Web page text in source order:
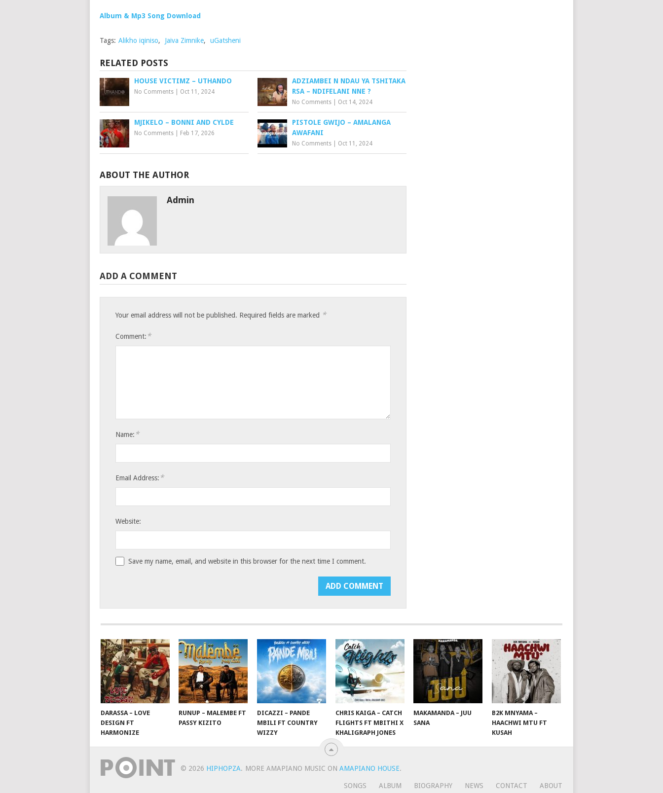
Album & Mp3 Song Download
Tags: Alikho iqiniso, Jaiva Zimnike, uGatsheni
RELATED POSTS
HOUSE VICTIMZ – UTHANDO
No Comments Oct 11, 2024
ADZIAMBEI N NDAU YA TSHITAKA
RSA – NDIFELANI NNE ?
No Comments Oct 14, 2024
MJIKELO – BONNI AND CYLDE
No Comments Feb 17, 2026
PISTOLE GWIJO – AMALANGA
AWAFANI
No Comments Oct 11, 2024
ABOUT THE AUTHOR
Admin
ADD A COMMENT
Your email address will not be published. Required fields are marked *
Comment: *
Name: *
Email Address: *
Website:
Save my name, email, and website in this browser for the next time I comment.
DARASSA – LOVE
DESIGN FT
HARMONIZE
RUNUP – MALEMBE FT
PASSY KIZITO
DICAZZI – PANDE
MBILI FT COUNTRY
WIZZY
CHRIS KAIGA – CATCH
FLIGHTS FT MBITHI X
KHALIGRAPH JONES
MAKAMANDA – JUU
SANA
B2K MNYAMA –
HAACHWI MTU FT
KUSAH
© 2026 HIPHOPZA. MORE AMAPIANO MUSIC ON AMAPIANO HOUSE.
SONGS ALBUM BIOGRAPHY NEWS CONTACT ABOUT